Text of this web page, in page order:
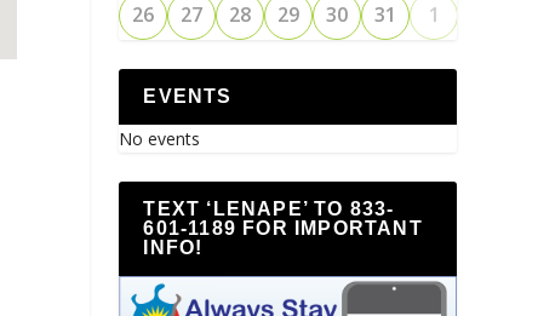
26
27 28 29 30 31 1
EVENTS
No events
TEXT ‘LENAPE’ TO 833-
601-1189 FOR IMPORTANT
INFO!